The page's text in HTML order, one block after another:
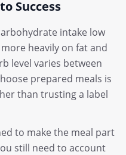
Success
intake low
heavily on fat and
level varies between
prepared meals is
than trusting a label
to make the meal part
still need to account